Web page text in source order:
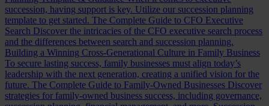
succession, having support is key. Utilize our succession planning
template to get started. The Complete Guide to CFO Executive
Search Discover the intricacies of the CFO executive search process
and the differences between search and succession planning.
Building a Winning Cross-Generational Culture in Family Business
To secure lasting success, family businesses must align today’s
leadership with the next generation, creating a unified vision for the
future. The Complete Guide to Family-Owned Businesses Discover
strategies for family-owned business success, including governance,